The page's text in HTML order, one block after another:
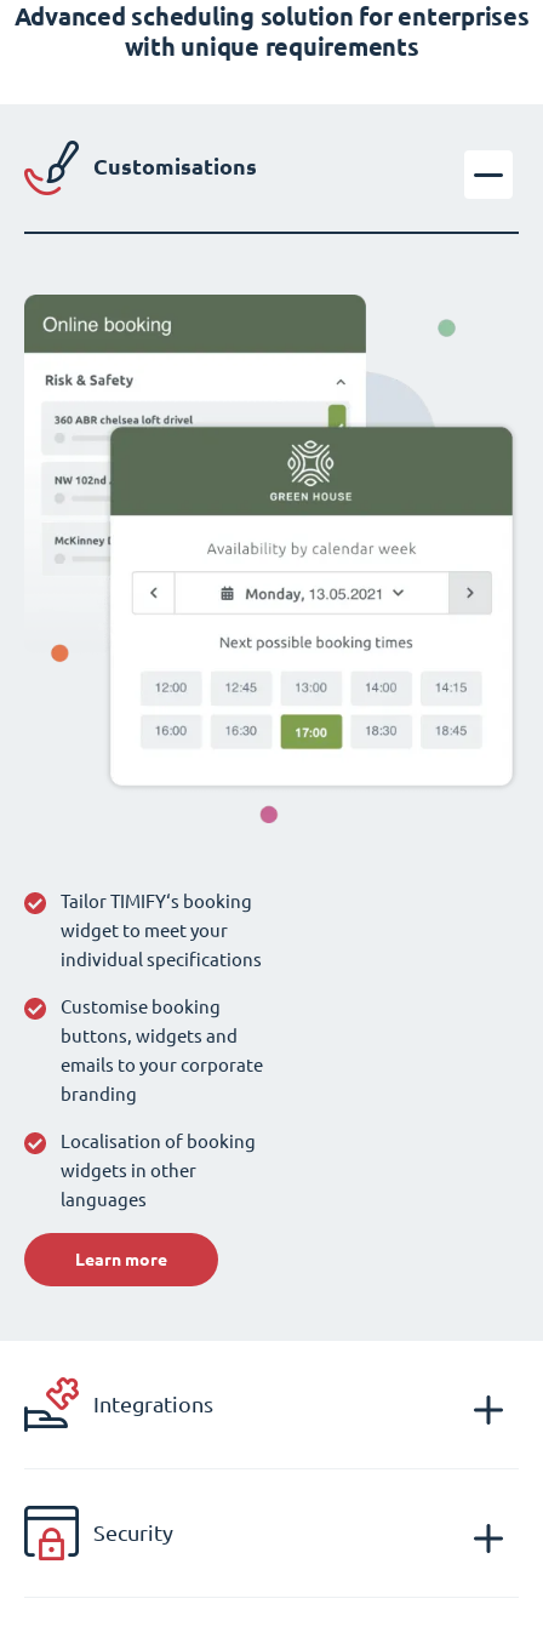
Advanced scheduling solution for enterprises
with unique requirements
Customisations
Tailor TIMIFY‘s booking
widget to meet your
individual specifications
Customise booking
buttons, widgets and
emails to your corporate
branding
Localisation of booking
widgets in other
languages
Learn more
Integrations
Security